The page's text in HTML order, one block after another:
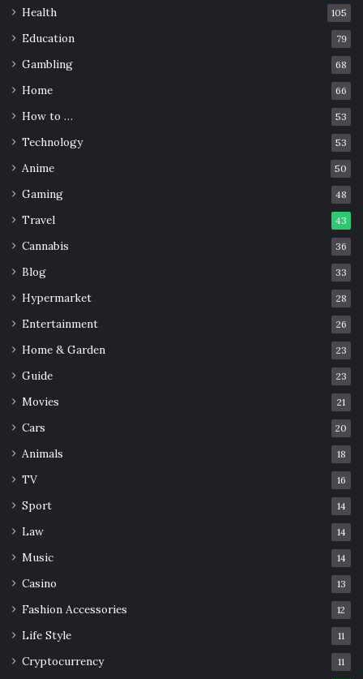
Health 105
Education 79
Gambling 68
Home 66
How to … 53
Technology 53
Anime 50
Gaming 48
Travel 43
Cannabis 36
Blog 33
Hypermarket 28
Entertainment 26
Home & Garden 23
Guide 23
Movies 21
Cars 20
Animals 18
TV 16
Sport 14
Law 14
Music 14
Casino 13
Fashion Accessories 12
Life Style 11
Cryptocurrency 11